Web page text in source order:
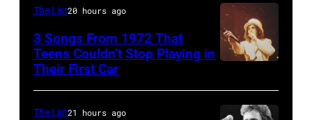
were
bound
for
New
the
Fourth
of
(1949-
2003)
performing
US
talk
Torhout/
Festival,
Werchter,
7th
July
Cooper,
whose
The List20 hours ago
3 Songs From 1972 That
Teens Couldn’t Stop Playing in
Their First Car
The List21 hours ago